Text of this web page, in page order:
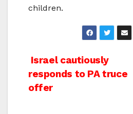
children.
Post
navigation
Israel cautiously
responds to PA truce
offer